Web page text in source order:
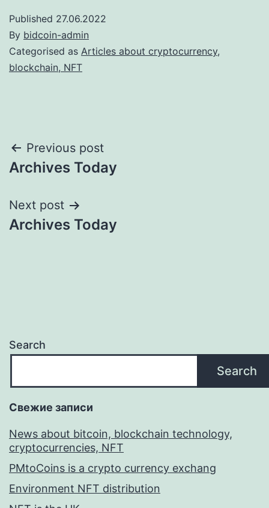
Published 27.06.2022
By bidcoin-admin
Categorised as Articles about cryptocurrency,
blockchain, NFT
Post
navigation
Previous post
Archives Today
Next post
Archives Today
Search
Search
Свежие записи
News about bitcoin, blockchain technology,
cryptocurrencies, NFT
PMtoCoins is a crypto currency exchang
Environment NFT distribution